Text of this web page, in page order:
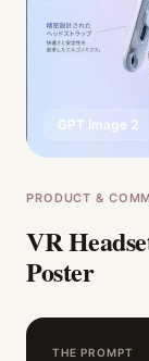
GPT Image 2
PRODUCT &
VR
Poster
THE PROMPT